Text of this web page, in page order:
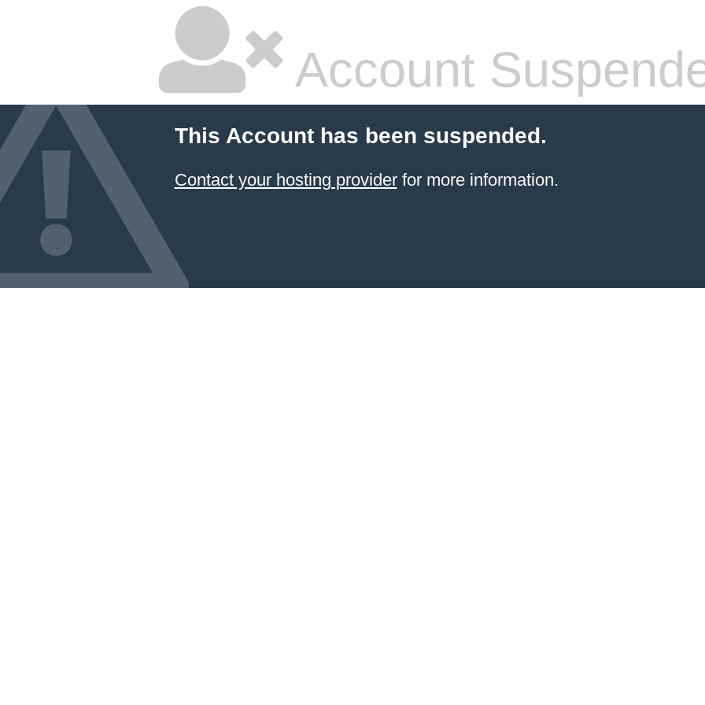
Account
This Account has been suspended.
Contact your hosting providerfor more information.